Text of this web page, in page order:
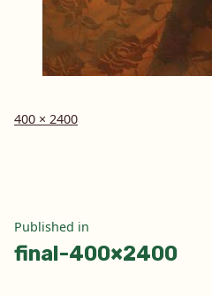
Full
400 × 2400
Post
navigation
Published in
final-400×2400